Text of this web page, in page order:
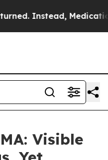
Instead, Medication
Visible